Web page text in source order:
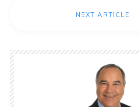
NEXT ARTICLE